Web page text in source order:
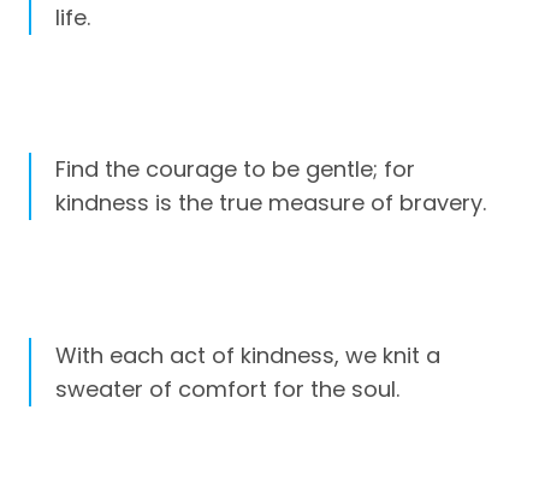
life.
Find the courage to be gentle; for
kindness is the true measure of bravery.
With each act of kindness, we knit a
sweater of comfort for the soul.